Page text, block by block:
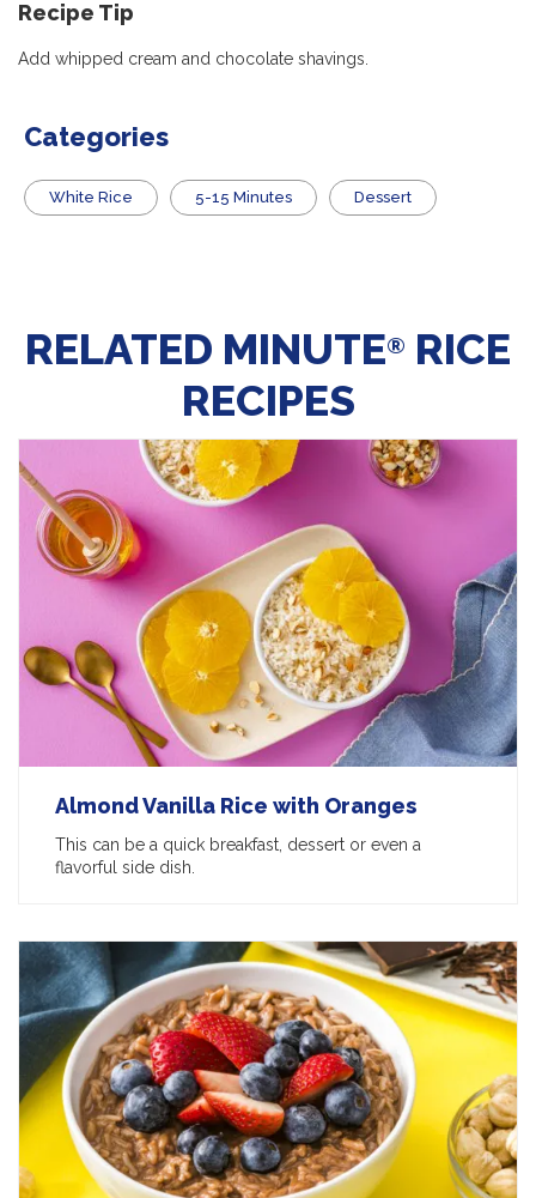
Recipe Tip
Add whipped cream and chocolate shavings.
Categories
White Rice 5-15 Minutes Dessert
RELATED MINUTE® RICE
RECIPES
Almond Vanilla Rice with Oranges
This can be a quick breakfast, dessert or even a
flavorful side dish.